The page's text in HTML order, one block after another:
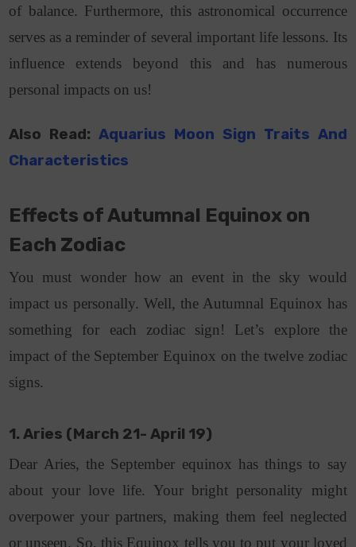
of balance. Furthermore, this astronomical occurrence
serves as a reminder of several important life lessons. Its
influence extends beyond this and has numerous
personal impacts on us!
Also Read:Aquarius Moon Sign Traits And
Characteristics
Effects of Autumnal Equinox on
Each Zodiac
You must wonder how an event in the sky would
impact us personally. Well, the Autumnal Equinox has
something for each zodiac sign! Let’s explore the
impact of the September Equinox on the twelve zodiac
signs.
1. Aries (March 21- April 19)
Dear Aries, the September equinox has things to say
about your love life. Your bright personality might
overpower your partners, making them feel neglected
or unseen. So, this Equinox tells you to put your loved